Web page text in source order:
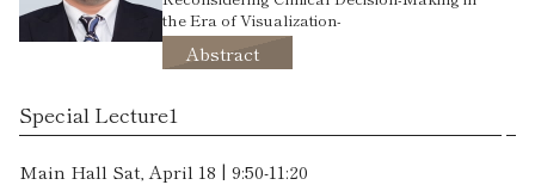
the Era of Visualization-
Abstract
Special Lecture1
Main Hall Sat, April 18 | 9:50-11:20